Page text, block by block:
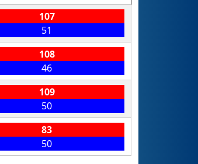
107
51
108
46
109
50
83
50